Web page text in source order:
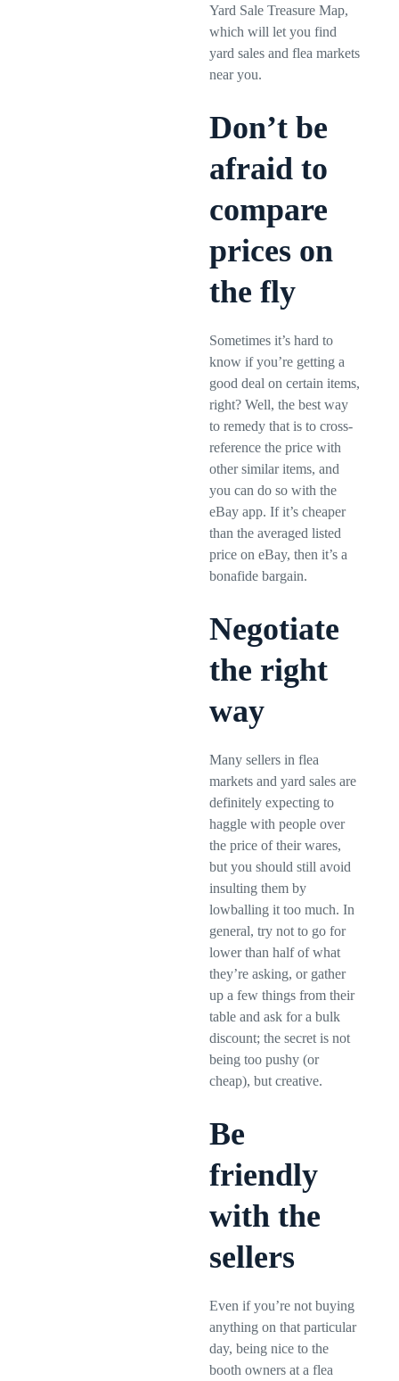
Yard Sale Treasure Map,
which will let you find
yard sales and flea markets
near you.
Don’t be
afraid to
compare
prices on
the fly
Sometimes it’s hard to
know if you’re getting a
good deal on certain items,
right? Well, the best way
to remedy that is to cross-
reference the price with
other similar items, and
you can do so with the
eBay app. If it’s cheaper
than the averaged listed
price on eBay, then it’s a
bonafide bargain.
Negotiate
the right
way
Many sellers in flea
markets and yard sales are
definitely expecting to
haggle with people over
the price of their wares,
but you should still avoid
insulting them by
lowballing it too much. In
general, try not to go for
lower than half of what
they’re asking, or gather
up a few things from their
table and ask for a bulk
discount; the secret is not
being too pushy (or
cheap), but creative.
Be
friendly
with the
sellers
Even if you’re not buying
anything on that particular
day, being nice to the
booth owners at a flea